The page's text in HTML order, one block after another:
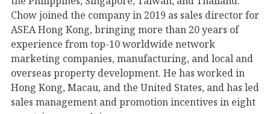
Chow joined the company in 2019 as sales director for
ASEA Hong Kong, bringing more than 20 years of
experience from top-10 worldwide network
marketing companies, manufacturing, and local and
overseas property development. He has worked in
Hong Kong, Macau, and the United States, and has led
sales management and promotion incentives in eight